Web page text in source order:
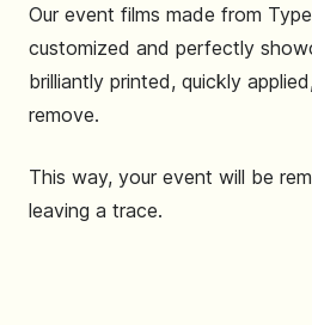
Our event films made from
customized and perfectly
brilliantly printed, quickly
remove.
This way, your event will be
leaving a trace.